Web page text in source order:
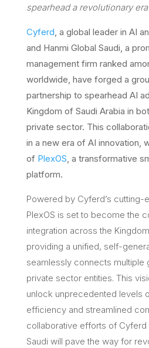
spearhead a revolutionary
Cyferd, a global leader in AI
and Hanmi Global Saudi, a
management firm ranked
worldwide, have forged a
partnership to spearhead AI
Kingdom of Saudi Arabia in
private sector. This
in a new era of AI innovation,
of PlexOS, a transformative
platform.
Powered by Cyferd’s cutting-
PlexOS is set to become the
integration across the
providing a unified, self-
seamlessly connects multiple
private sector entities. This
unlock unprecedented levels
efficiency and streamlined
collaborative efforts of Cyferd
Saudi will pave the way for